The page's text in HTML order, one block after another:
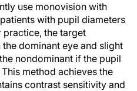
use monovision with
with pupil diameters
practice, the target
dominant eye and slight
nondominant if the pupil
method achieves the
contrast sensitivity and